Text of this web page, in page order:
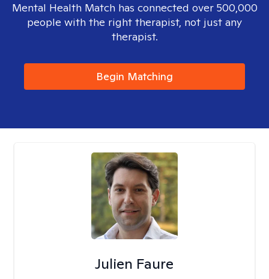
Mental Health Match has connected over 500,000
people with the right therapist, not just any
therapist.
Begin Matching
Julien Faure